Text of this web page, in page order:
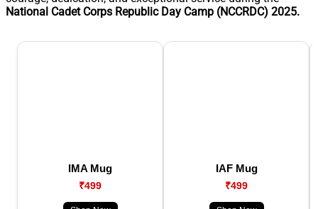
National Cadet Corps Republic Day Camp (NCCRDC) 2025.
IMA Mug
₹499
IAF Mug
₹499